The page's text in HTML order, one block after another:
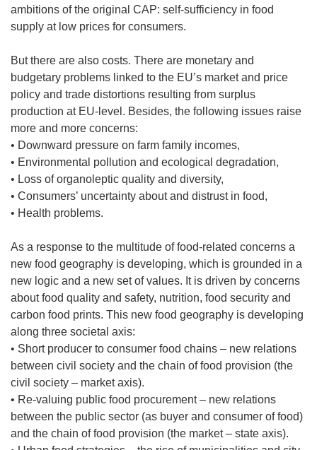
ambitions of the original CAP: self-sufficiency in food
supply at low prices for consumers.
But there are also costs. There are monetary and
budgetary problems linked to the EU’s market and price
policy and trade distortions resulting from surplus
production at EU-level. Besides, the following issues raise
more and more concerns:
• Downward pressure on farm family incomes,
• Environmental pollution and ecological degradation,
• Loss of organoleptic quality and diversity,
• Consumers’ uncertainty about and distrust in food,
• Health problems.
As a response to the multitude of food-related concerns a
new food geography is developing, which is grounded in a
new logic and a new set of values. It is driven by concerns
about food quality and safety, nutrition, food security and
carbon food prints. This new food geography is developing
along three societal axis:
• Short producer to consumer food chains – new relations
between civil society and the chain of food provision (the
civil society – market axis).
• Re-valuing public food procurement – new relations
between the public sector (as buyer and consumer of food)
and the chain of food provision (the market – state axis).